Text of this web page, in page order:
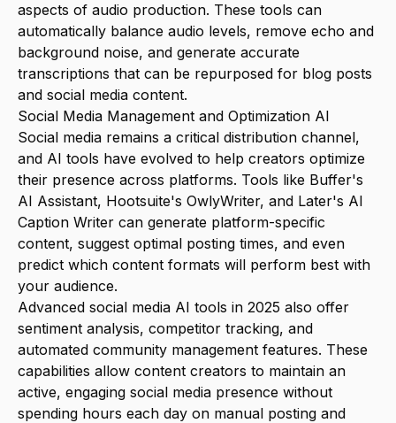
aspects of audio production. These tools can
automatically balance audio levels, remove echo and
background noise, and generate accurate
transcriptions that can be repurposed for blog posts
and social media content.
Social Media Management and Optimization AI
Social media remains a critical distribution channel,
and AI tools have evolved to help creators optimize
their presence across platforms. Tools like Buffer's
AI Assistant, Hootsuite's OwlyWriter, and Later's AI
Caption Writer can generate platform-specific
content, suggest optimal posting times, and even
predict which content formats will perform best with
your audience.
Advanced social media AI tools in 2025 also offer
sentiment analysis, competitor tracking, and
automated community management features. These
capabilities allow content creators to maintain an
active, engaging social media presence without
spending hours each day on manual posting and